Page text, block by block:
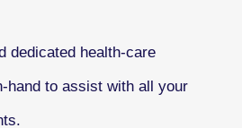
dedicated health-care
hand to assist with all your